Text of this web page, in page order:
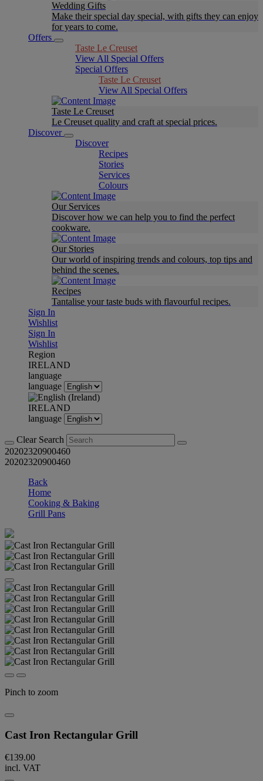
Wedding Gifts
Make their special day special, with gifts they can enjoy
for years to come.
Offers
Taste Le Creuset
View All Special Offers
Special Offers
Taste Le Creuset
View All Special Offers
Taste Le Creuset
Le Creuset quality and craft at special prices.
Discover
Discover
Recipes
Stories
Services
Colours
Our Services
Discover how we can help you to find the perfect
cookware.
Our Stories
Our world of inspiring trends and colours, top tips and
behind the scenes.
Recipes
Tantalise your taste buds with flavourful recipes.
Sign In
Wishlist
Sign In
Wishlist
Region
IRELAND
language
language
IRELAND
language
Clear Search
20202320900460
20202320900460
Back
Home
Cooking & Baking
Grill Pans
Pinch to zoom
Cast Iron Rectangular Grill
€139.00
incl. VAT